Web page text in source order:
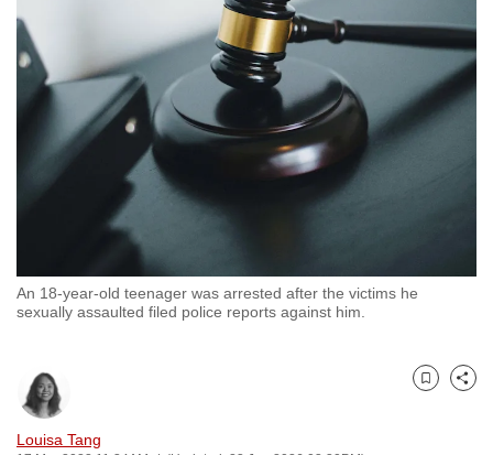
An 18-year-old teenager was arrested after the victims he
sexually assaulted filed police reports against him.
Louisa Tang
Bookmark
Share
browsers
but
we
want
experience
to
be
secure
and
the